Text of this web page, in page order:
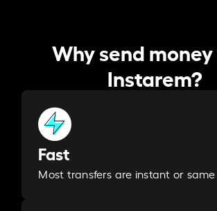
Why send
Instarem?
Fast
Most transfers are instant or